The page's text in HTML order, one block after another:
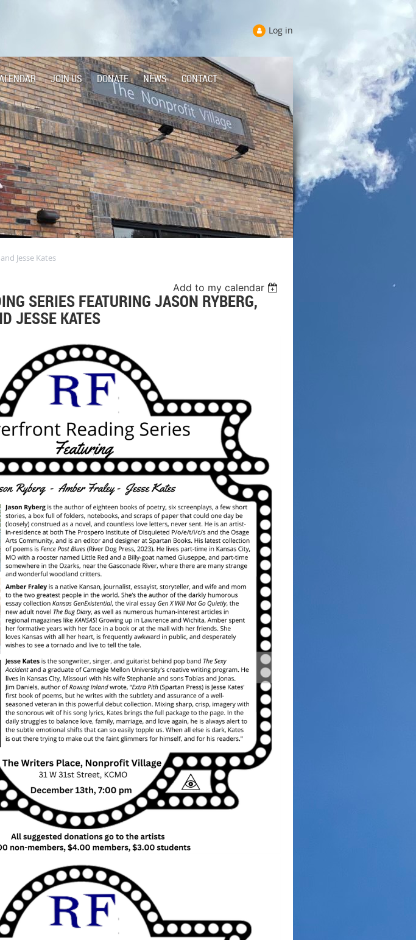
Log in
JOIN US DONATE NEWS CONTACT
Jesse Kates
Add to my calendar
SERIES FEATURING JASON RYBERG,
JESSE KATES